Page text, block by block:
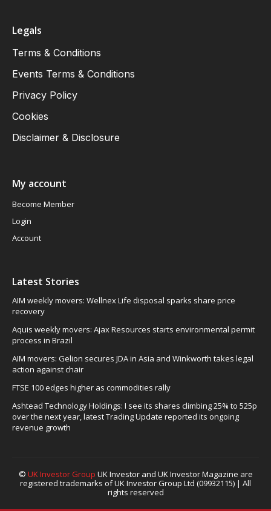
Legals
Terms & Conditions
Events Terms & Conditions
Privacy Policy
Cookies
Disclaimer & Disclosure
My account
Become Member
Login
Account
Latest Stories
AIM weekly movers: Wellnex Life disposal sparks share price
recovery
Aquis weekly movers: Ajax Resources starts environmental permit
process in Brazil
AIM movers: Gelion secures JDA in Asia and Winkworth takes legal
action against chair
FTSE 100 edges higher as commodities rally
Ashtead Technology Holdings: I see its shares climbing 25% to 525p
over the next year, latest Trading Update reported its ongoing
revenue growth
© UK Investor Group UK Investor and UK Investor Magazine are
registered trademarks of UK Investor Group Ltd (09932115) | All
rights reserved